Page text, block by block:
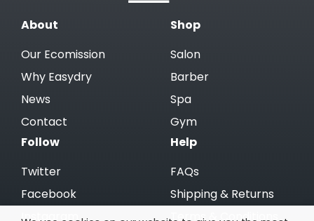
About
Our Ecomission
Why Easydry
News
Contact
Shop
Salon
Barber
Spa
Gym
Follow
Twitter
Facebook
Instagram
Help
FAQs
Shipping & Returns
Terms & Conditions